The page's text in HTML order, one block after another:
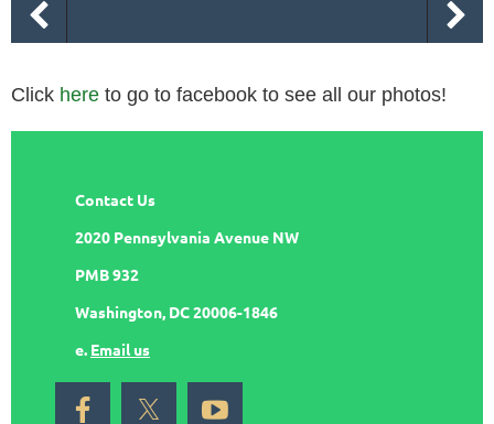
Click here to go to facebook to see all our photos!
Contact Us
2020 Pennsylvania Avenue NW
PMB 932
Washington, DC 20006-1846
e. Email us